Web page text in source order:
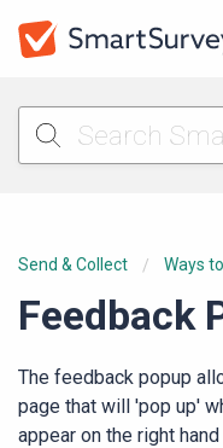
Send & Collect Ways
Feedback
The feedback popup
page that will 'pop up'
appear on the right